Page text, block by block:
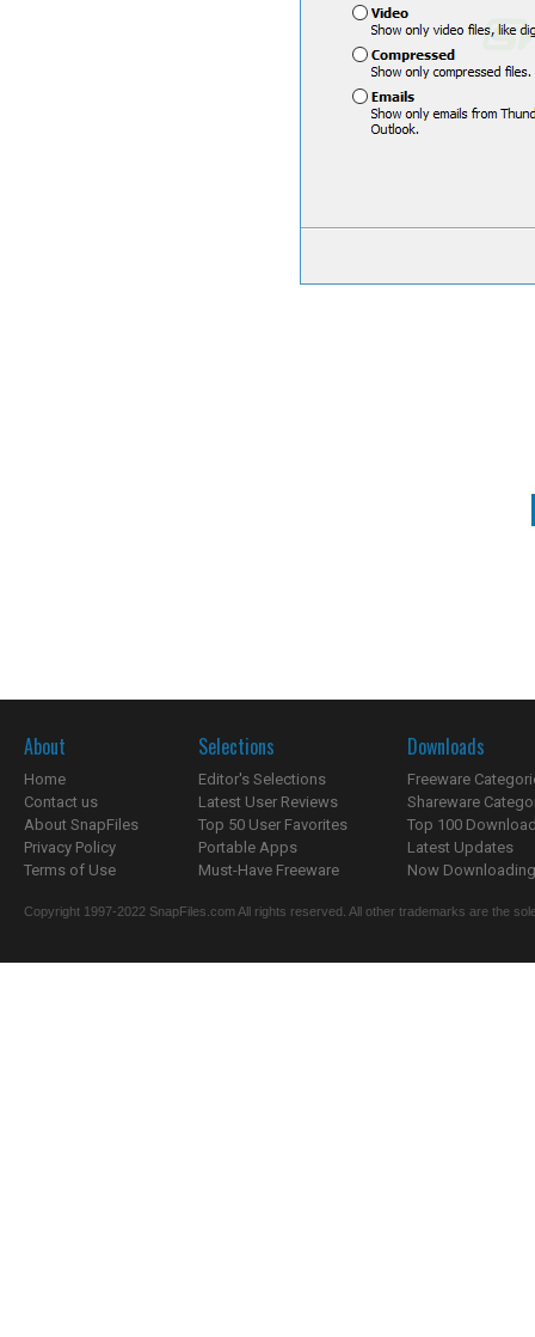
About
Home
Contact us
About SnapFiles
Privacy Policy
Terms of Use
Selections
Editor's Selections
Latest User Reviews
Top 50 User Favorites
Portable Apps
Must-Have Freeware
Downloads
Freeware
Shareware
Top 100
Latest Updates
Now
Copyright 1997-2022 SnapFiles.com All rights reserved. All other trademarks are the